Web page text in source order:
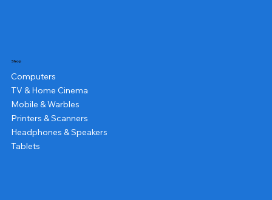
Shop
Computers
TV & Home Cinema
Mobile & Warbles
Printers & Scanners
Headphones & Speakers
Tablets